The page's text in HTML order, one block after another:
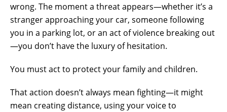
wrong. The moment a threat appears—whether it’s a
stranger approaching your car, someone following
you in a parking lot, or an act of violence breaking out
—you don’t have the luxury of hesitation.
You must act to protect your family and children.
That action doesn’t always mean fighting—it might
mean creating distance, using your voice to